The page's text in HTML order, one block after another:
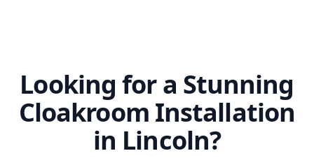
Looking for a Stunning
Cloakroom Installation
in Lincoln?